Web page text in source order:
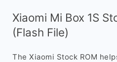
Xiaomi Mi Box 1S
(Flash File)
The Xiaomi Stock ROM